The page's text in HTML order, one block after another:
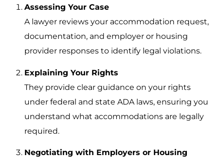
Assessing Your Case
A lawyer reviews your accommodation request,
documentation, and employer or housing
provider responses to identify legal violations.
Explaining Your Rights
They provide clear guidance on your rights
under federal and state ADA laws, ensuring you
understand what accommodations are legally
required.
Negotiating with Employers or Housing